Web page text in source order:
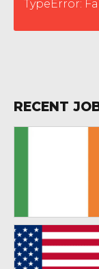
TypeError:
RECENT